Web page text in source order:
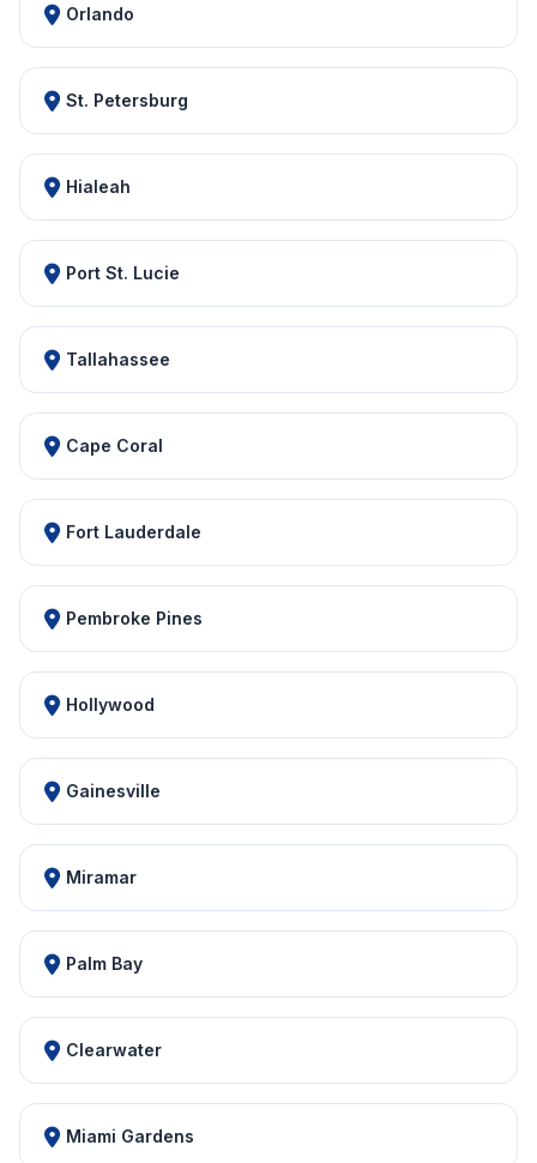
Orlando
St. Petersburg
Hialeah
Port St. Lucie
Tallahassee
Cape Coral
Fort Lauderdale
Pembroke Pines
Hollywood
Gainesville
Miramar
Palm Bay
Clearwater
Miami Gardens